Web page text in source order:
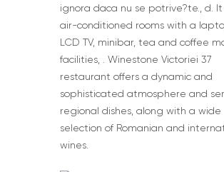
ignora daca nu se potrive?te., d. It
air-conditioned rooms with a
LCD TV, minibar, tea and coffee
facilities, . Winestone Victoriei 37
restaurant offers a dynamic and
sophisticated atmosphere and
regional dishes, along with a wide
selection of Romanian and
wines.